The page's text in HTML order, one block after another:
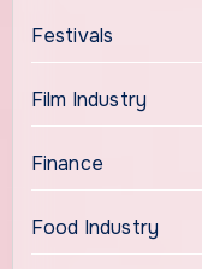
Festivals
Film Industry
Finance
Food Industry